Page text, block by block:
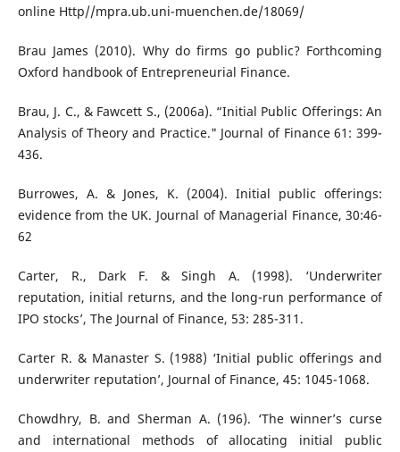
online Http//mpra.ub.uni-muenchen.de/18069/
Brau James (2010). Why do firms go public? Forthcoming
Oxford handbook of Entrepreneurial Finance.
Brau, J. C., & Fawcett S., (2006a). “Initial Public Offerings: An
Analysis of Theory and Practice." Journal of Finance 61: 399-
436.
Burrowes, A. & Jones, K. (2004). Initial public offerings:
evidence from the UK. Journal of Managerial Finance, 30:46-
62
Carter, R., Dark F. & Singh A. (1998). ‘Underwriter
reputation, initial returns, and the long-run performance of
IPO stocks’, The Journal of Finance, 53: 285-311.
Carter R. & Manaster S. (1988) ‘Initial public offerings and
underwriter reputation’, Journal of Finance, 45: 1045-1068.
Chowdhry, B. and Sherman A. (196). ‘The winner’s curse
and international methods of allocating initial public